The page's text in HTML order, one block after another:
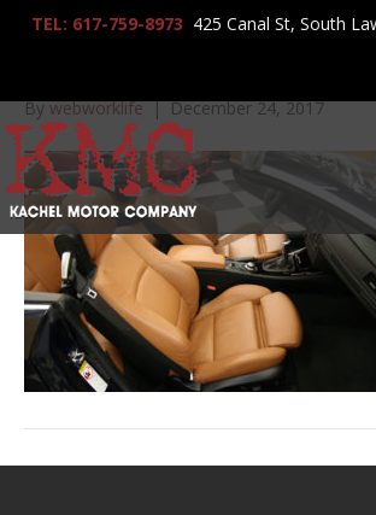
TEL: 617-759-8973 425 Canal St, South
Bywebworklife|December 24, 2017